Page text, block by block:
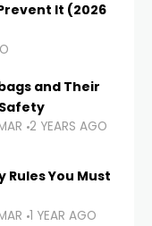
It (2026
and Their
2 YEARS AGO
Rules You Must
1 YEAR AGO